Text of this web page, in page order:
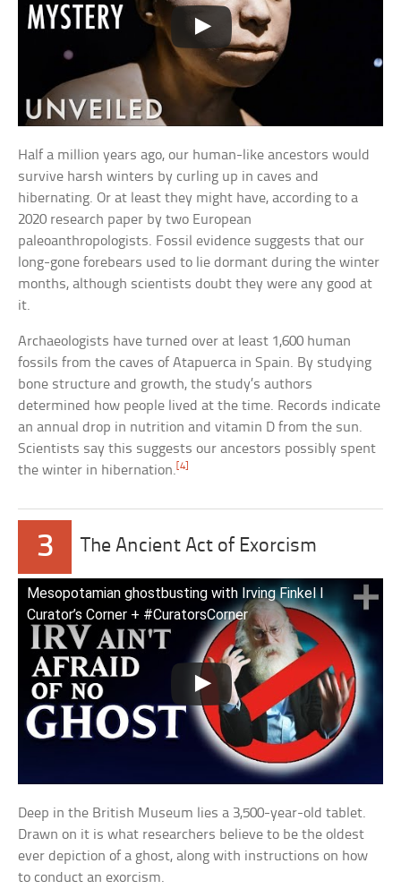
Half a million years ago, our human-like ancestors would
survive harsh winters by curling up in caves and
hibernating. Or at least they might have, according to a
2020 research paper by two European
paleoanthropologists. Fossil evidence suggests that our
long-gone forebears used to lie dormant during the winter
months, although scientists doubt they were any good at
it.
Archaeologists have turned over at least 1,600 human
fossils from the caves of Atapuerca in Spain. By studying
bone structure and growth, the study’s authors
determined how people lived at the time. Records indicate
an annual drop in nutrition and vitamin D from the sun.
Scientists say this suggests our ancestors possibly spent
the winter in hibernation. [4]
3 The Ancient Act of Exorcism
Mesopotamian ghostbusting with Irving Finkel I
Curator’s Corner + #CuratorsCorner
Deep in the British Museum lies a 3,500-year-old tablet.
Drawn on it is what researchers believe to be the oldest
ever depiction of a ghost, along with instructions on how
to conduct an exorcism.